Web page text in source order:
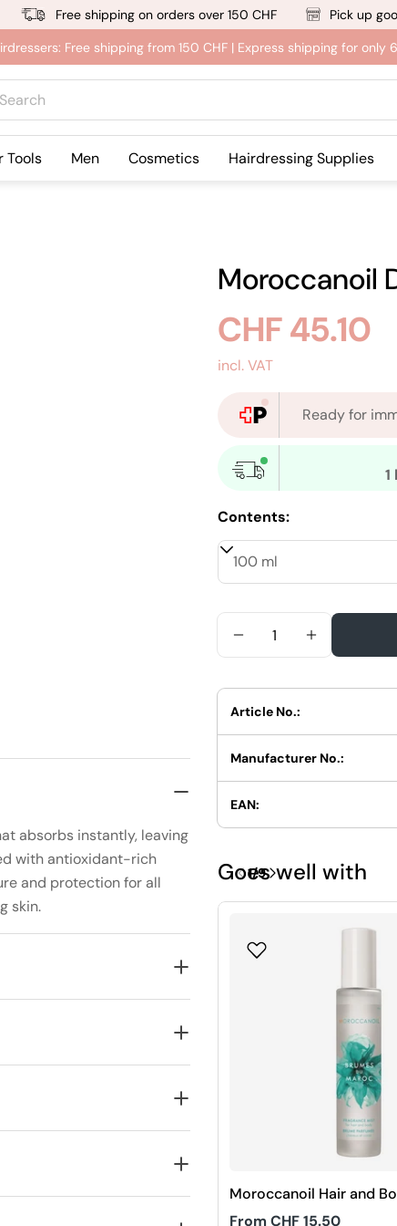
Free shipping on orders over 150 CHF Pick up
Free shipping from 150 CHF | Express shipping for only
Tools Men Cosmetics Hairdressing Supplies
absorbs instantly, leaving
with antioxidant-rich
and protection for all
skin.
Moroccanoil
Regular
price
CHF 45.10
incl. VAT
Ready for
Contents:
Reduce Quantity
Increase
Article No.:
Manufacturer No.:
EAN:
Goes well with
Moroccanoil Hair and
Fragrance Mist
Regular
From CHF 15.50
1/9